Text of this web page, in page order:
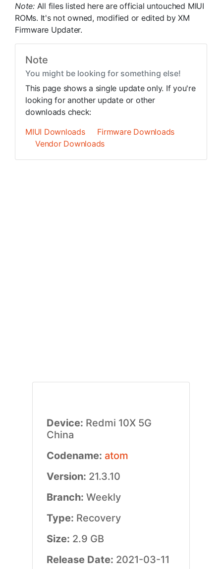
Note: All files listed here are official untouched MIUI
ROMs. It's not owned, modified or edited by XM
Firmware Updater.
Note
You might be looking for something else!
This page shows a single update only. If you're
looking for another update or other
downloads check:
MIUI Downloads
Firmware Downloads
Vendor Downloads
Device: Redmi 10X 5G
China
Codename: atom
Version: 21.3.10
Branch: Weekly
Type: Recovery
Size: 2.9 GB
Release Date: 2021-03-11